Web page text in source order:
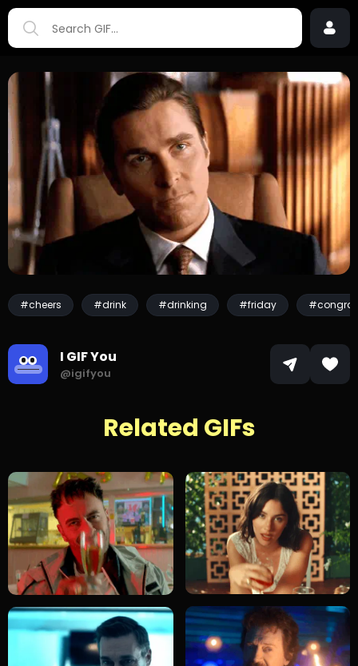
#cheers #drink #drinking #friday
I GIF You
@igifyou
Related GIFs